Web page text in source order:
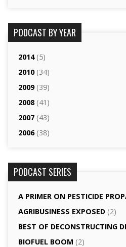
PODCAST BY YEAR
2014(5)
2010(34)
2009(39)
2008(41)
2007(43)
2006(38)
PODCAST SERIES
A PRIMER ON PESTICIDE
AGRI­BUSINESS EXPOSED(2)
BEST OF DECONSTRUCTING
BIOFUEL BOOM (2)